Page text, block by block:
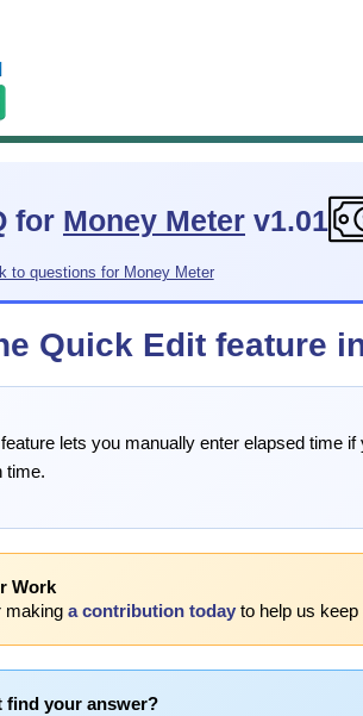
for Money Meter v1.01
to questions for Money Meter
Quick Edit feature
lets you manually enter elapsed time
time.
Work
making a contribution today to help us
find your answer?